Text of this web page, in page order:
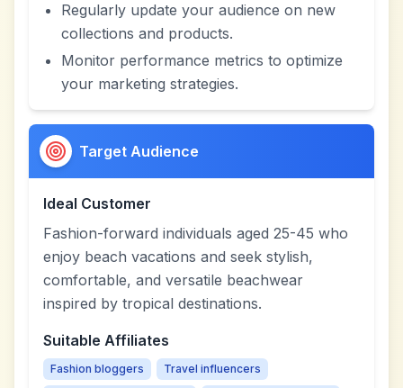
Regularly update your audience on new
collections and products.
Monitor performance metrics to optimize
your marketing strategies.
Target Audience
Ideal Customer
Fashion-forward individuals aged 25-45 who
enjoy beach vacations and seek stylish,
comfortable, and versatile beachwear
inspired by tropical destinations.
Suitable Affiliates
Fashion bloggers
Travel influencers